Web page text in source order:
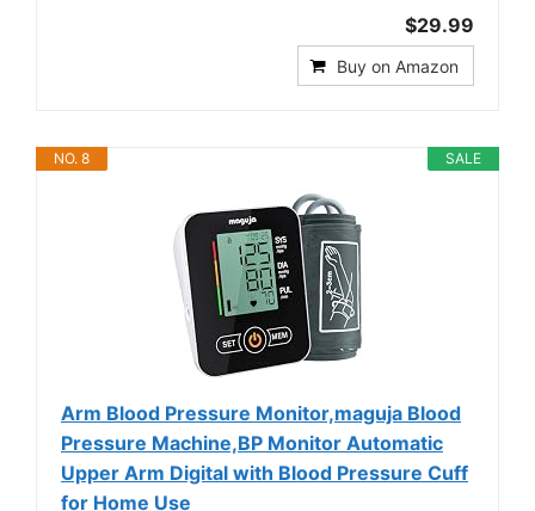
$29.99
Buy on Amazon
SALE
NO. 8
Arm Blood Pressure Monitor,maguja Blood
Pressure Machine,BP Monitor Automatic
Upper Arm Digital with Blood Pressure Cuff
for Home Use